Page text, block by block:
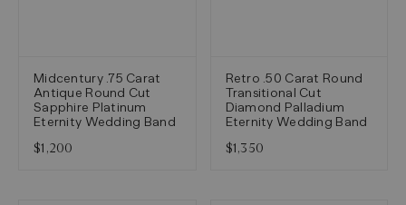
Midcentury .75 Carat
Antique Round Cut
Sapphire Platinum
Eternity Wedding Band
$1,200
Retro .50 Carat Round
Transitional Cut
Diamond Palladium
Eternity Wedding Band
$1,350